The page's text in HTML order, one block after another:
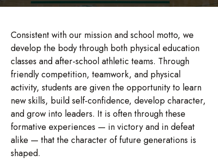
Consistent with our mission and school motto, we
develop the body through both physical education
classes and after-school athletic teams. Through
friendly competition, teamwork, and physical
activity, students are given the opportunity to learn
new skills, build self-confidence, develop character,
and grow into leaders. It is often through these
formative experiences — in victory and in defeat
alike — that the character of future generations is
shaped.